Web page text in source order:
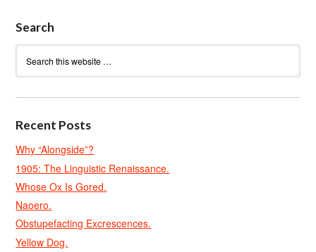
Search
Recent Posts
Why “Alongside”?
1905: The Linguistic Renaissance.
Whose Ox Is Gored.
Naoero.
Obstupefacting Excrescences.
Yellow Dog.